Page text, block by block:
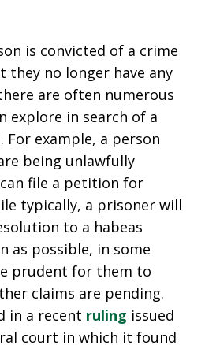
is convicted of a crime
they no longer have any
are often numerous
explore in search of a
example, a person
being unlawfully
file a petition for
typically, a prisoner will
to a habeas
as possible, in some
prudent for them to
claims are pending.
in a recent ruling issued
court in which it found